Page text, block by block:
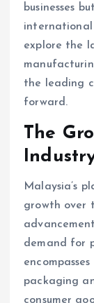
businesses
international
explore the
the leading
forward.
The
Malaysia’s
growth over
demand for
packaging
consumer